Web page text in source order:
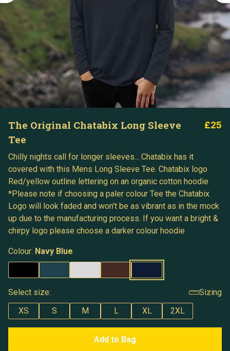
The Original Chatabix Long Sleeve
Tee
£25
Chilly nights call for longer sleeves... Chatabix has it
covered with this Mens Long Sleeve Tee. Chatabix logo
Red/yellow outline lettering on an organic cotton hoodie
*Please note if choosing a paler colour Tee the Chatabix
Logo will look faded and won't be as vibrant as in the mock
up due to the manufacturing process. If you want a bright &
chirpy logo please choose a darker colour hoodie
Colour: Navy Blue
Select size:
Sizing
XS
S M L XL 2XL
Add to Bag